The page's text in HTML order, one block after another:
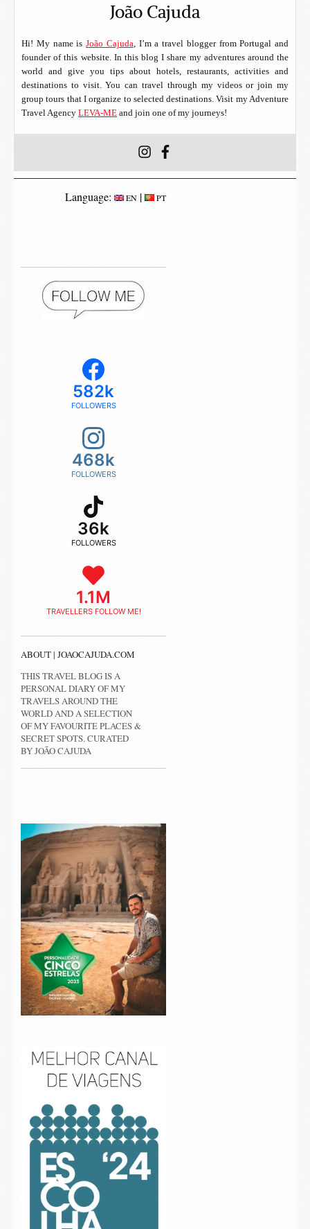
João Cajuda
Hi! My name is João Cajuda, I’m a travel blogger from Portugal and
founder of this website. In this blog I share my adventures around the
world and give you tips about hotels, restaurants, activities and
destinations to visit. You can travel through my videos or join my
group tours that I organize to selected destinations. Visit my Adventure
Travel Agency LEVA-ME and join one of my journeys!
Language: EN | PT
582k
FOLLOWERS
468k
FOLLOWERS
36k
FOLLOWERS
1.1M
TRAVELLERS FOLLOW ME!
ABOUT | JOAOCAJUDA.COM
THIS TRAVEL BLOG IS A
PERSONAL DIARY OF MY
TRAVELS AROUND THE
WORLD AND A SELECTION
OF MY FAVOURITE PLACES &
SECRET SPOTS. CURATED
BY JOÃO CAJUDA